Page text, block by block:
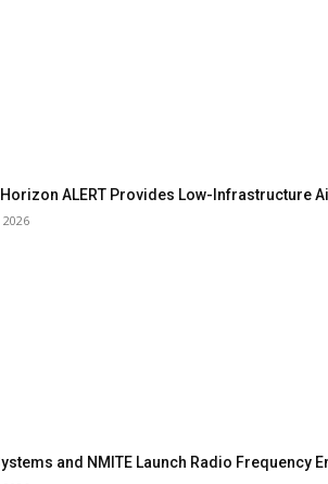
ALERT Provides Low-Infrastructure
2026
and NMITE Launch Radio Frequency